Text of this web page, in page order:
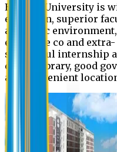
Eastern University is
education, superior
academic
extensive co and
successful internship
digital library, good
and convenient